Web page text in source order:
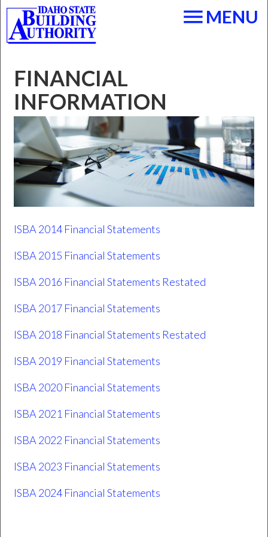
Skip to main content menu MENU
FINANCIAL
INFORMATION
ISBA 2014 Financial Statements
ISBA 2015 Financial Statements
ISBA 2016 Financial Statements Restated
ISBA 2017 Financial Statements
ISBA 2018 Financial Statements Restated
ISBA 2019 Financial Statements
ISBA 2020 Financial Statements
ISBA 2021 Financial Statements
ISBA 2022 Financial Statements
ISBA 2023 Financial Statements
ISBA 2024 Financial Statements